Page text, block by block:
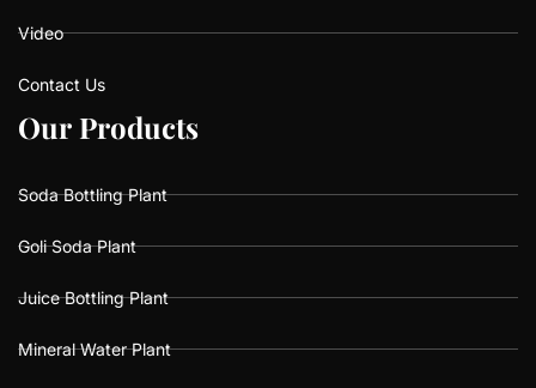
Video
Contact Us
Our P oducts
Our P oducts
Soda Bottling Plant
Goli Soda Plant
Juice Bottling Plant
Mineral Water Plant